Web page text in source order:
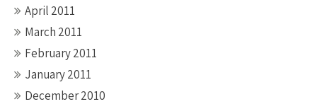
April 2011
March 2011
February 2011
January 2011
December 2010